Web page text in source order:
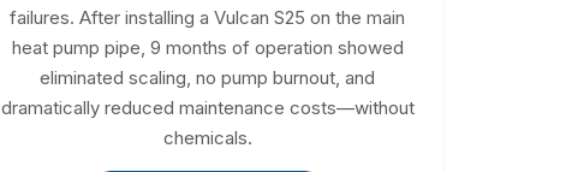
failures. After installing a Vulcan S25 on the main
heat pump pipe, 9 months of operation showed
eliminated scaling, no pump burnout, and
dramatically reduced maintenance costs—without
chemicals.